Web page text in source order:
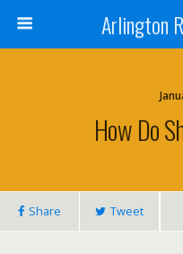
Arlington
How Do
Share Tweet